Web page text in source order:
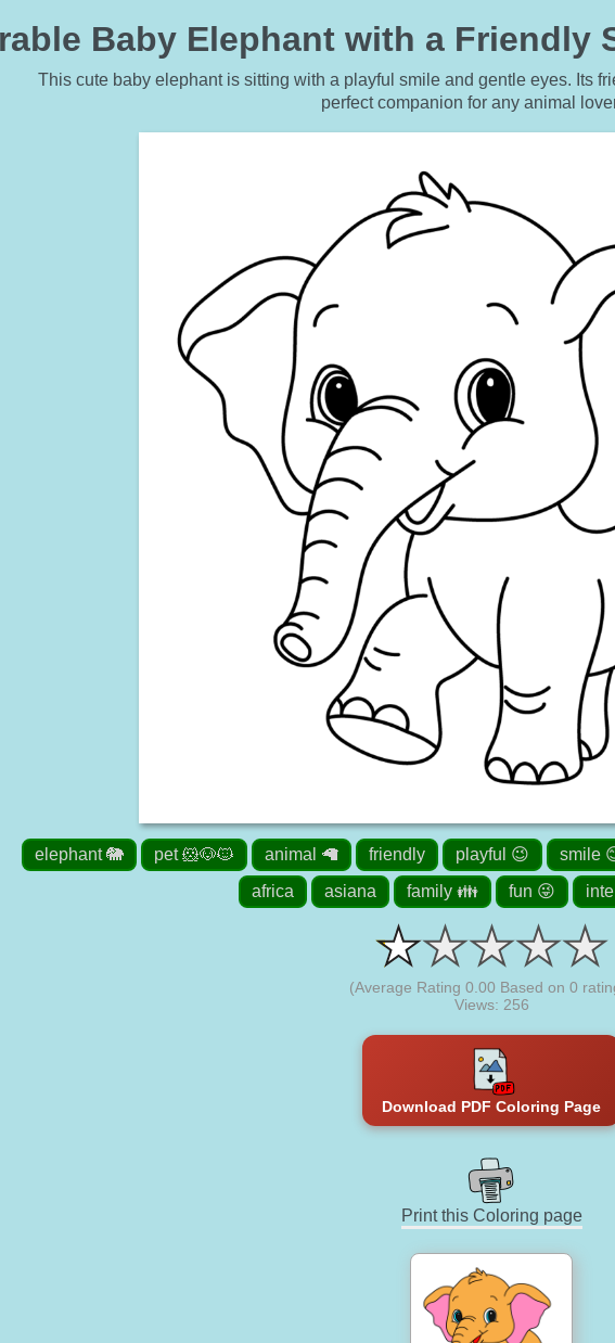
Baby Elephant with a Friendly
This cute baby elephant is sitting with a playful smile and gentle eyes. Its
perfect companion for any animal
elephant 🐘 pet 🐹🐶🐱 animal 🦙 friendly playful 😉
smile
africa
asiana family 👪 fun 😜
(Average Rating 0.00 Based on 0
Views: 256
Download PDF Coloring Page
Print this Coloring page